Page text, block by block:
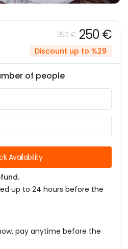
350 € 250 €
Discount up to %29
of people
Availability
up to 24 hours before the
pay anytime before the